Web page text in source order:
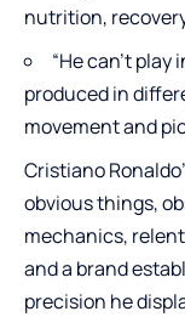
nutrition,
“He can’t
produced in
movement and
Cristiano
obvious things,
mechanics,
and a brand
precision he